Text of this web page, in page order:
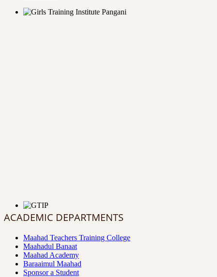
ACADEMIC DEPARTMENTS
Maahad Teachers Training College
Maahadul Banaat
Maahad Academy
Baraaimul Maahad
Sponsor a Student